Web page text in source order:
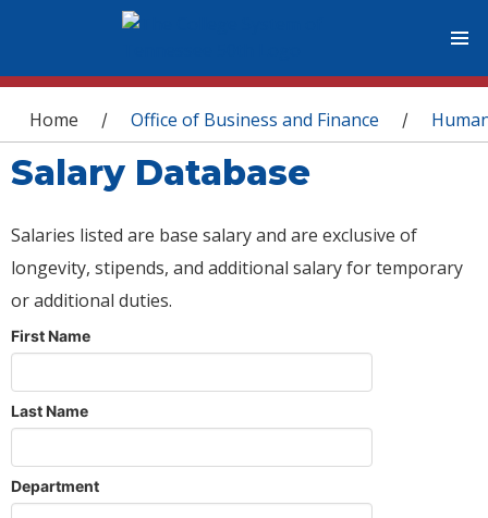
You are here
Home / Office of Business and Finance /
Salary Database
Salaries listed are base salary and are exclusive of
longevity, stipends, and additional salary for temporary
or additional duties.
First Name
Last Name
Department